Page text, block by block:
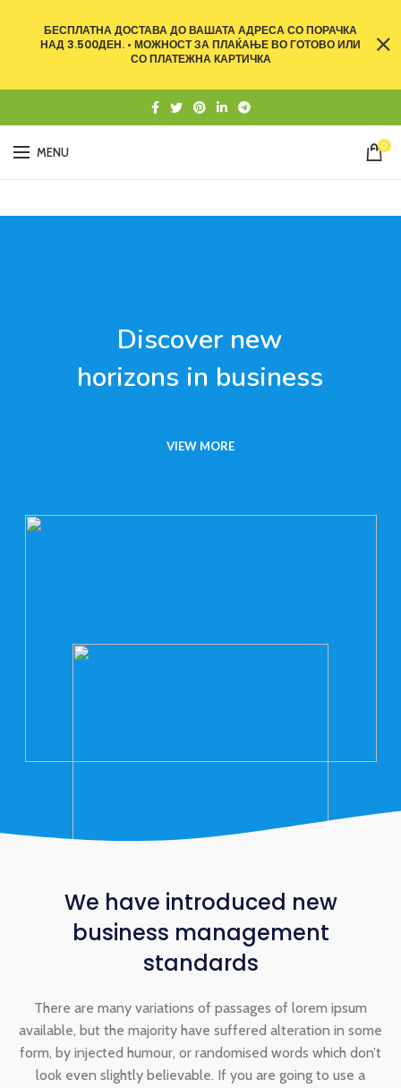
MENU 0
Discover new
horizons in business
VIEW MORE
We have introduced new
business management
standards
There are many variations of passages of lorem ipsum
available, but the majority have suffered alteration in some
form, by injected humour, or randomised words which don’t
look even slightly believable. If you are going to use a
БЕСПЛАТНА ДОСТАВА ДО ВАШАТА АДРЕСА СО ПОРАЧКА
НАД 3.500ДЕН. • МОЖНОСТ ЗА ПЛАЌАЊЕ ВО ГОТОВО ИЛИ
СО ПЛАТЕЖНА КАРТИЧКА